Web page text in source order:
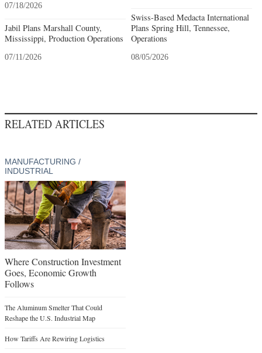
07/18/2026
Jabil Plans Marshall County,
Mississippi, Production Operations
07/11/2026
Swiss-Based Medacta International
Plans Spring Hill, Tennessee,
Operations
08/05/2026
RELATED ARTICLES
MANUFACTURING /
INDUSTRIAL
Where Construction Investment
Goes, Economic Growth
Follows
The Aluminum Smelter That Could
Reshape the U.S. Industrial Map
How Tariffs Are Rewiring Logistics